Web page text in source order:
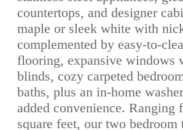
countertops, and designer
maple or sleek white with
complemented by easy-to-
flooring, expansive windows
blinds, cozy carpeted
baths, plus an in-home
added convenience. Ranging
square feet, our two bedroom